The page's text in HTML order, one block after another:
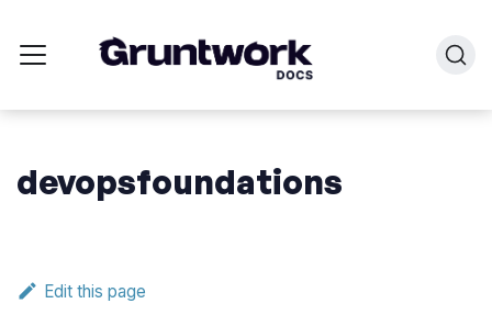
devopsfoundations
Edit this page